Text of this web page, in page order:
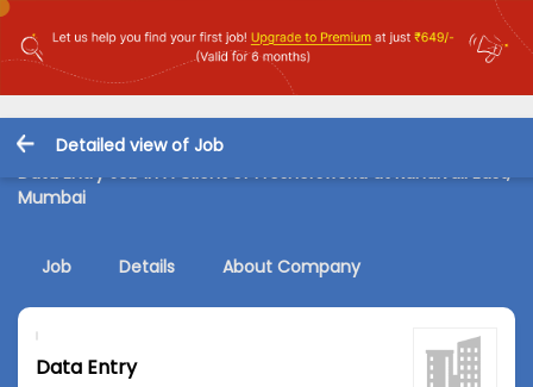
Detailed view of Job
Data Entry Job in A Client of Freshersworld at Kandivali East,
Mumbai
Job Details About Company
Data Entry